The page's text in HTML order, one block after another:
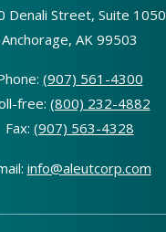
Denali Street, Suite 1050
Anchorage, AK 99503
(907) 561-4300
free: (800) 232-4882
Fax: (907) 563-4328
info@aleutcorp.com